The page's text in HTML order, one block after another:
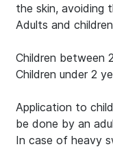
the skin, avoiding
Adults and
Children between
Children under 2
Application to
be done by an
In case of heavy